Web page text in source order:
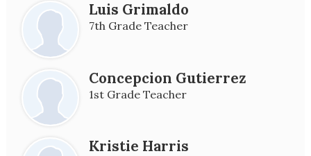
Luis Grimaldo
7th Grade Teacher
Concepcion Gutierrez
1st Grade Teacher
Kristie Harris